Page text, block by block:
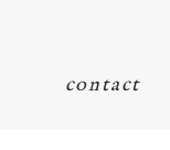
contact